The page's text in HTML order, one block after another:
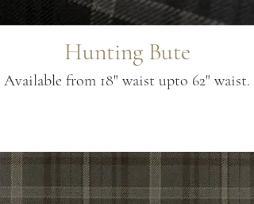
Hunting Bute
Available from 18" waist upto 62" waist.